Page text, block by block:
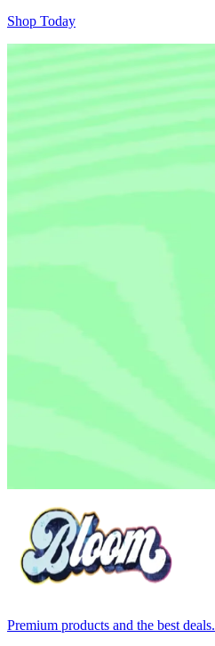
Shop Today
Premium products and the best deals.